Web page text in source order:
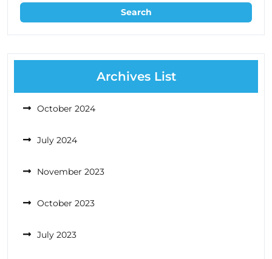
Archives List
October 2024
July 2024
November 2023
October 2023
July 2023